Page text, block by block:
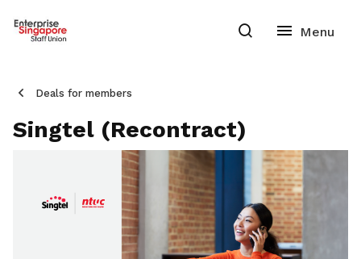
Deals for members
Singtel (Recontract)